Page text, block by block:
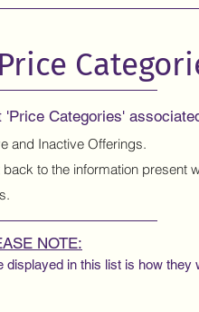
Categories'
and Inactive Offerings.
to the information present
NOTE:
in this list is how they